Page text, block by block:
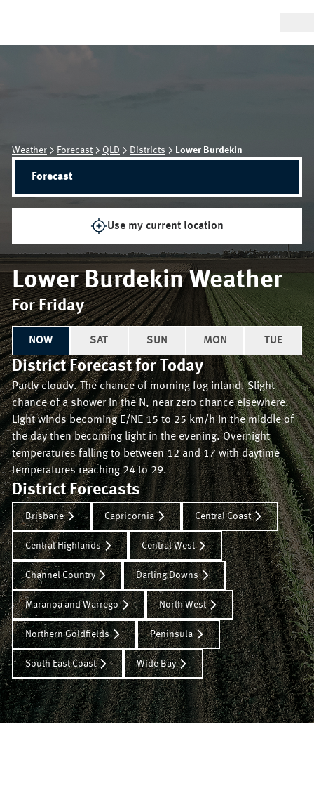
Weather Forecast QLD Districts Lower Burdekin
Forecast
Use my current location
Lower BurdekinWeather
For Friday
NOW SAT SUN MON TUE
District Forecast forToday
Partly cloudy. The chance of morning fog inland. Slight
chance of a shower in the N, near zero chance elsewhere.
Light winds becoming E/NE 15 to 25 km/h in the middle of
the day then becoming light in the evening. Overnight
temperatures falling to between 12 and 17 with daytime
temperatures reaching 24 to 29.
District Forecasts
Brisbane Capricornia Central Coast
Central Highlands Central West
Channel Country Darling Downs
Maranoa and Warrego North West
Northern Goldfields Peninsula
South East Coast Wide Bay